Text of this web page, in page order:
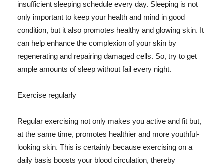
insufficient sleeping schedule every day. Sleeping is not
only important to keep your health and mind in good
condition, but it also promotes healthy and glowing skin. It
can help enhance the complexion of your skin by
regenerating and repairing damaged cells. So, try to get
ample amounts of sleep without fail every night.
Exercise regularly
Regular exercising not only makes you active and fit but,
at the same time, promotes healthier and more youthful-
looking skin. This is certainly because exercising on a
daily basis boosts your blood circulation, thereby